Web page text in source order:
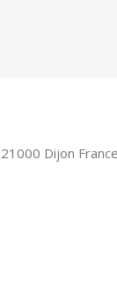
Dijon